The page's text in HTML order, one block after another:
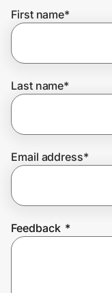
Join Us
Privacy
Prove it's you.
First name*
Last name*
Email address*
Feedback *